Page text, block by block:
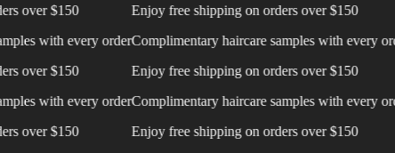
over $150
with every order
over $150
with every order
over $150
Enjoy free shipping on orders over $150
Complimentary haircare samples with every order
Enjoy free shipping on orders over $150
Complimentary haircare samples with every order
Enjoy free shipping on orders over $150